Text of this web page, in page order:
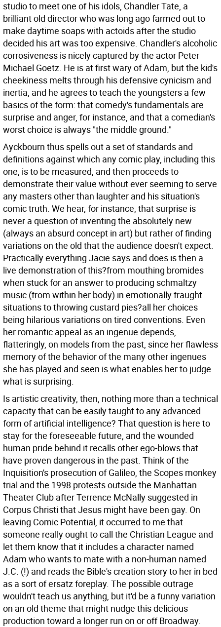
studio to meet one of his idols, Chandler Tate, a
brilliant old director who was long ago farmed out to
make daytime soaps with actoids after the studio
decided his art was too expensive. Chandler's alcoholic
corrosiveness is nicely captured by the actor Peter
Michael Goetz. He is at first wary of Adam, but the kid's
cheekiness melts through his defensive cynicism and
inertia, and he agrees to teach the youngsters a few
basics of the form: that comedy's fundamentals are
surprise and anger, for instance, and that a comedian's
worst choice is always "the middle ground."
Ayckbourn thus spells out a set of standards and
definitions against which any comic play, including this
one, is to be measured, and then proceeds to
demonstrate their value without ever seeming to serve
any masters other than laughter and his situation's
comic truth. We hear, for instance, that surprise is
never a question of inventing the absolutely new
(always an absurd concept in art) but rather of finding
variations on the old that the audience doesn't expect.
Practically everything Jacie says and does is then a
live demonstration of this?from mouthing bromides
when stuck for an answer to producing schmaltzy
music (from within her body) in emotionally fraught
situations to throwing custard pies?all her choices
being hilarious variations on tired conventions. Even
her romantic appeal as an ingenue depends,
flatteringly, on models from the past, since her flawless
memory of the behavior of the many other ingenues
she has played and seen is what enables her to judge
what is surprising.
Is artistic creativity, then, nothing more than a technical
capacity that can be easily taught to any advanced
form of artificial intelligence? That question is here to
stay for the foreseeable future, and the wounded
human pride behind it recalls other ego-blows that
have proven dangerous in the past. Think of the
Inquisition's prosecution of Galileo, the Scopes monkey
trial and the 1998 protests outside the Manhattan
Theater Club after Terrence McNally suggested in
Corpus Christi that Jesus might have been gay. On
leaving Comic Potential, it occurred to me that
someone really ought to call the Christian League and
let them know that it includes a character named
Adam who wants to mate with a non-human named
J.C. (!) and reads the Bible's creation story to her in bed
as a sort of ersatz foreplay. The possible outrage
wouldn't teach us anything, but it'd be a funny variation
on an old theme that might nudge this delicious
production toward a longer run on or off Broadway.